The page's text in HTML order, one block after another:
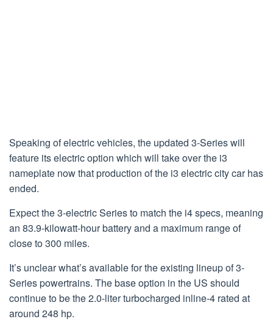
Speaking of electric vehicles, the updated 3-Series will
feature its electric option which will take over the i3
nameplate now that production of the i3 electric city car has
ended.
Expect the 3-electric Series to match the i4 specs, meaning
an 83.9-kilowatt-hour battery and a maximum range of
close to 300 miles.
It’s unclear what’s available for the existing lineup of 3-
Series powertrains. The base option in the US should
continue to be the 2.0-liter turbocharged inline-4 rated at
around 248 hp.